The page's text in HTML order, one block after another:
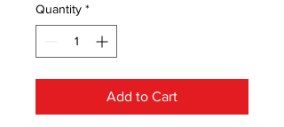
Quantity *
Add to Cart